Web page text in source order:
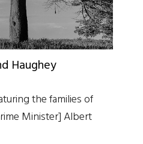
Haughey
the families of
Minister] Albert